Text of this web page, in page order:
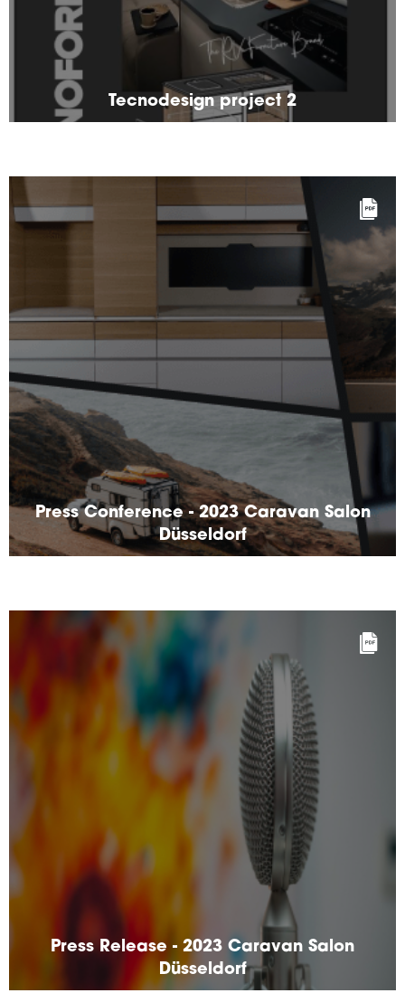
Tecnodesign project 2
Press Conference - 2023 Caravan Salon
Düsseldorf
Press Release - 2023 Caravan Salon
Düsseldorf